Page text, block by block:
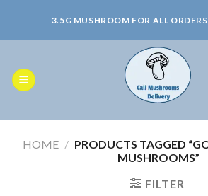
content
3.5G MUSHROOM FOR ALL
HOME / PRODUCTS TAGGED
MUSHROOMS”
FILTER